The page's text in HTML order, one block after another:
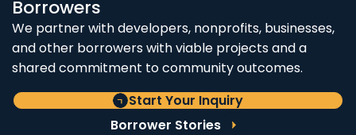
Borrowers
We partner with developers, nonprofits, businesses,
and other borrowers with viable projects and a
shared commitment to community outcomes.
Start Your Inquiry
Borrower Stories